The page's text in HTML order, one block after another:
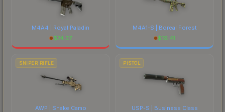
M4A4 | Royal Paladin
$74.37
M4A1-S | Boreal Forest
$19.41
SNIPER RIFLE
AWP | Snake Camo
PISTOL
USP-S | Business Class